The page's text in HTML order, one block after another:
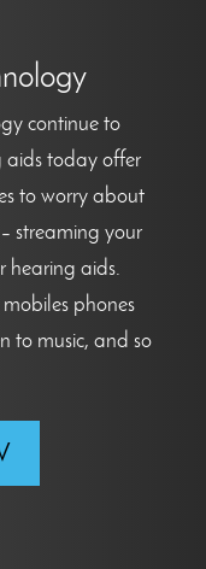
continue to
aids today offer
to worry about
streaming your
hearing aids.
phones
to music, and so